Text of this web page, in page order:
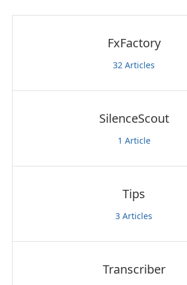
FxFactory
32 Articles
SilenceScout
1 Article
Tips
3 Articles
Transcriber